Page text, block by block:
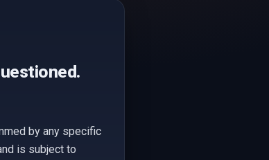
by any specific
is subject to